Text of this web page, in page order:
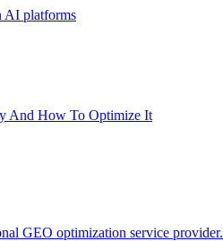
AI platforms
And How To Optimize It
GEO optimization service provider.